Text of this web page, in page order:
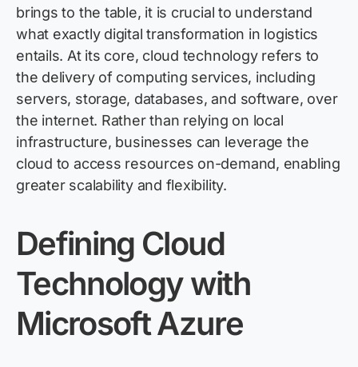
brings to the table, it is crucial to understand
what exactly digital transformation in logistics
entails. At its core, cloud technology refers to
the delivery of computing services, including
servers, storage, databases, and software, over
the internet. Rather than relying on local
infrastructure, businesses can leverage the
cloud to access resources on-demand, enabling
greater scalability and flexibility.
Defining Cloud
Technology with
Microsoft Azure